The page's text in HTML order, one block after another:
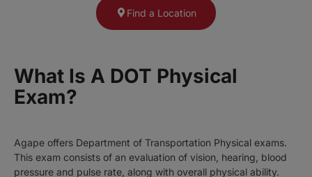
Find a Location
What Is A DOT Physical
Exam?
Agape offers Department of Transportation Physical exams.
This exam consists of an evaluation of vision, hearing, blood
pressure and pulse rate, along with overall physical ability.